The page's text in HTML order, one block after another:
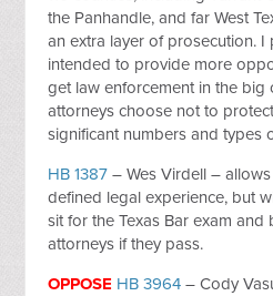
the Panhandle, and far West
an extra layer of prosecution. I
intended to provide more
get law enforcement in the big
attorneys choose not to
significant numbers and types
HB 1387 – Wes Virdell –
defined legal experience, but
sit for the Texas Bar exam and
attorneys if they pass.
OPPOSE HB 3964 – Cody